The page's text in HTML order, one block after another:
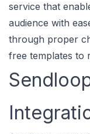
service that
audience with
through proper
free templates to